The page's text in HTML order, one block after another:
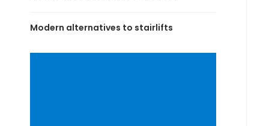
Modern alternatives to stairlifts